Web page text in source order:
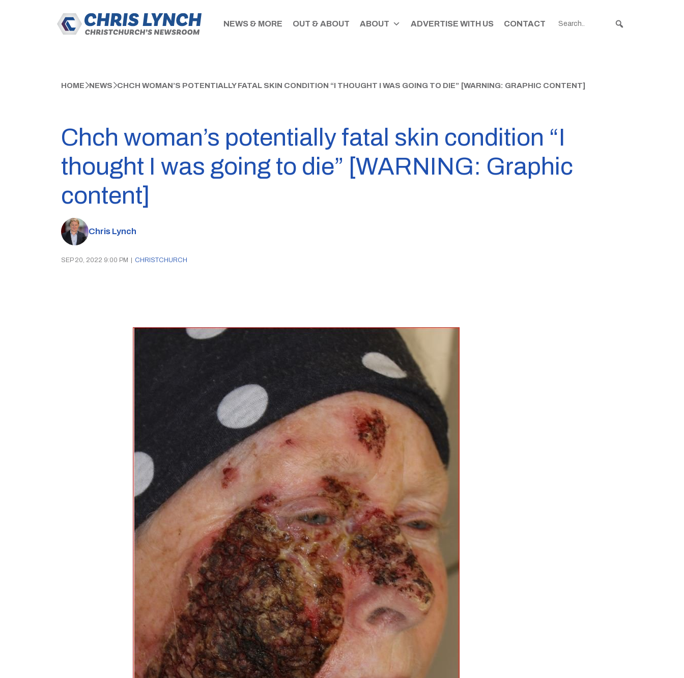
NEWS & MORE OUT & ABOUT ABOUT ADVERTISE WITH US CONTACT
HOME NEWS CHCH WOMAN’S POTENTIALLY FATAL SKIN CONDITION “I THOUGHT I WAS GOING TO DIE” [WARNING: GRAPHIC CONTENT]
Chch woman’s potentially fatal skin condition “I
thought I was going to die” [WARNING: Graphic
content]
Chris Lynch
SEP 20, 2022 9:00 PM CHRISTCHURCH